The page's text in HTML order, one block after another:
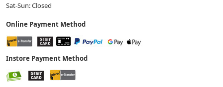
Sat-Sun: Closed
Online Payment Method
Instore Payment Method